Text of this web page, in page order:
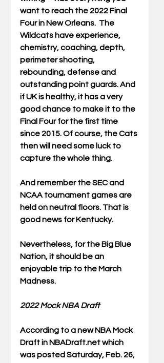
want to reach the 2022 Final
Four in New Orleans.  The
Wildcats have experience,
chemistry, coaching, depth,
perimeter shooting,
rebounding, defense and
outstanding point guards. And
if UK is healthy, it has a very
good chance to make it to the
Final Four for the first time
since 2015. Of course, the Cats
then will need some luck to
capture the whole thing.
And remember the SEC and
NCAA tournament games are
held on neutral floors. That is
good news for Kentucky.
Nevertheless, for the Big Blue
Nation, it should be an
enjoyable trip to the March
Madness.
2022 Mock NBA Draft
According to a new NBA Mock
Draft in NBADraft.net which
was posted Saturday, Feb. 26,